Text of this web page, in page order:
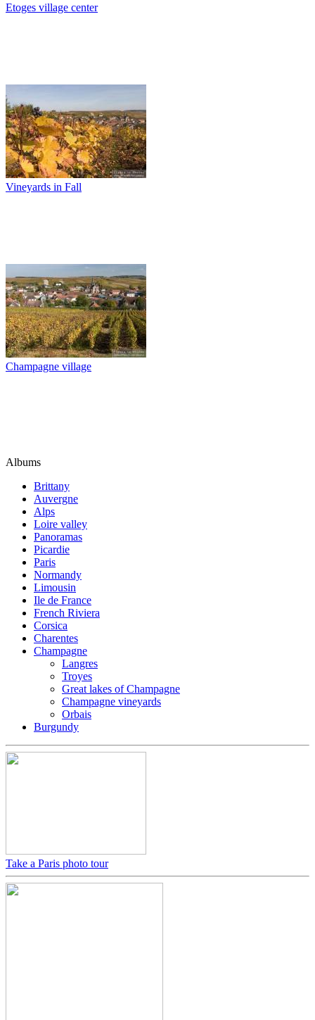
Etoges village center
Vineyards in Fall
Champagne village
Albums
Brittany
Auvergne
Alps
Loire valley
Panoramas
Picardie
Paris
Normandy
Limousin
Ile de France
French Riviera
Corsica
Charentes
Champagne
Langres
Troyes
Great lakes of Champagne
Champagne vineyards
Orbais
Burgundy
Take a Paris photo tour